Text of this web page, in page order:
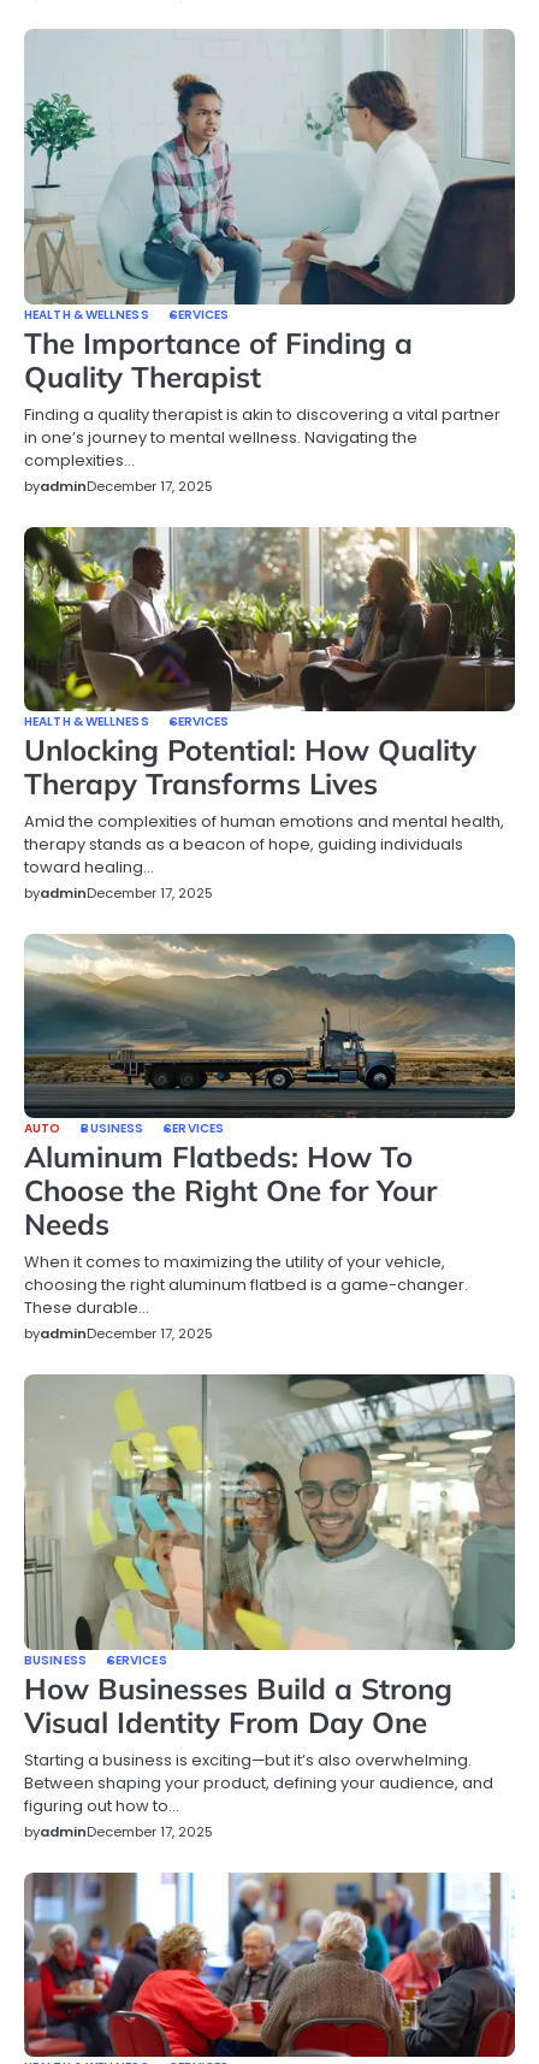
HEALTH & WELLNESS SERVICES
The Importance of Finding a
Quality Therapist
Finding a quality therapist is akin to discovering a vital partner
in one’s journey to mental wellness. Navigating the
complexities…
byadminDecember 17, 2025
HEALTH & WELLNESS SERVICES
Unlocking Potential: How Quality
Therapy Transforms Lives
Amid the complexities of human emotions and mental health,
therapy stands as a beacon of hope, guiding individuals
toward healing…
byadminDecember 17, 2025
AUTO BUSINESS SERVICES
Aluminum Flatbeds: How To
Choose the Right One for Your
Needs
When it comes to maximizing the utility of your vehicle,
choosing the right aluminum flatbed is a game-changer.
These durable…
byadminDecember 17, 2025
BUSINESS SERVICES
How Businesses Build a Strong
Visual Identity From Day One
Starting a business is exciting—but it’s also overwhelming.
Between shaping your product, defining your audience, and
figuring out how to…
byadminDecember 17, 2025